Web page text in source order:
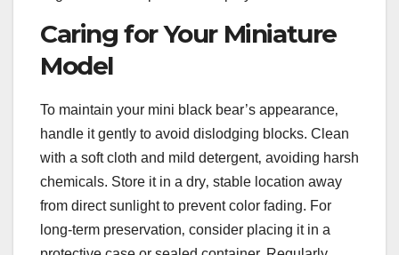
Caring for Your Miniature
Model
To maintain your mini black bear’s appearance‚
handle it gently to avoid dislodging blocks. Clean
with a soft cloth and mild detergent‚ avoiding harsh
chemicals. Store it in a dry‚ stable location away
from direct sunlight to prevent color fading. For
long-term preservation‚ consider placing it in a